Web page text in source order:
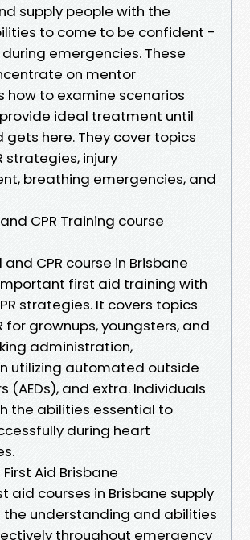
supply people with the
to come to be confident -
emergencies. These
on mentor
how to examine scenarios
ideal treatment until
here. They cover topics
strategies, injury
breathing emergencies, and
CPR Training course
CPR course in Brisbane
first aid training with
strategies. It covers topics
for grownups, youngsters, and
administration,
utilizing automated outside
(AEDs), and extra. Individuals
the abilities essential to
during heart
First Aid Brisbane
aid courses in Brisbane supply
the understanding and abilities
throughout emergency